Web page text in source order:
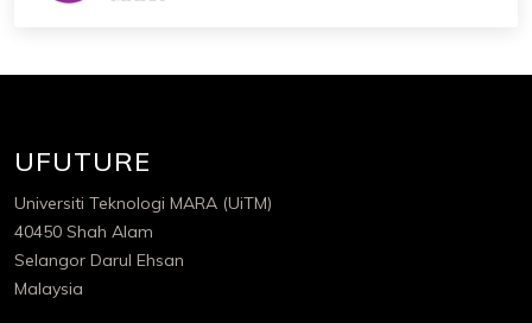
UFUTURE
Universiti Teknologi MARA (UiTM)
40450 Shah Alam
Selangor Darul Ehsan
Malaysia